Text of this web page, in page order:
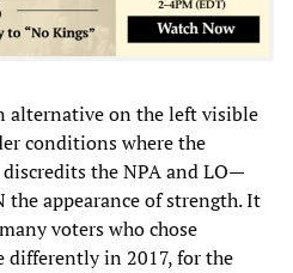
alternative on the left visible
conditions where the
the NPA and LO—
appearance of strength. It
voters who chose
in 2017, for the